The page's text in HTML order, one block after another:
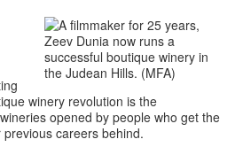
winery revolution is the
opened by people who get the
careers behind.